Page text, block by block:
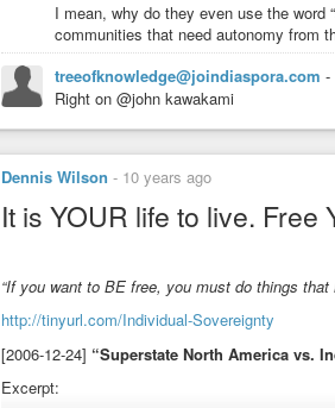
I mean, why do they even use the word
communities that need autonomy from
treeofknowledge@joindiaspora.com -
Right on @john kawakami
Dennis Wilson - 10 years ago
It is YOUR life to live. Free
“If you want to BE free, you must do things that
http://tinyurl.com/Individual-Sovereignty
[2006-12-24] “Superstate North America vs.
Excerpt: